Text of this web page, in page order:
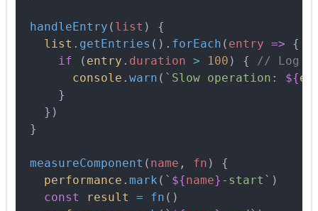
  handleEntry
( list )
{
    list
. getEntries () . forEach ( entry => {
      if
( entry . duration > 100 ) {
// Log
        console
. warn ( `Slow operation: ${
      }
    }
)
  }
  measureComponent
( name , fn )
{
    performance
. mark ( ` ${name} -start` )
    const
result = fn ()